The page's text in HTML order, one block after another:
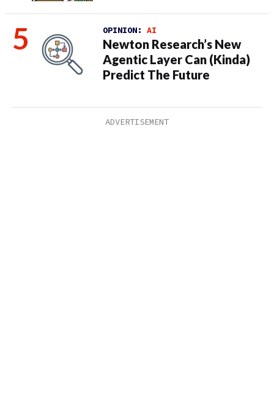
OPINION: AI
Newton Research’s New
Agentic Layer Can (Kinda)
Predict The Future